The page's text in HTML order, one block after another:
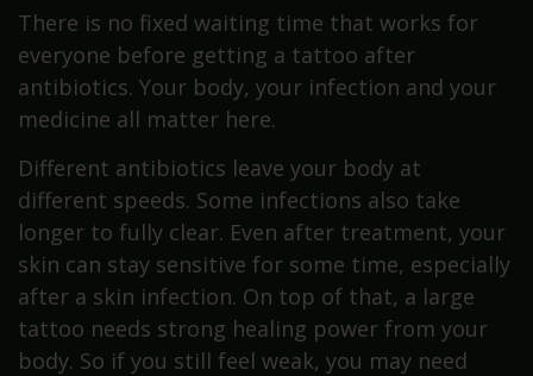
There is no fixed waiting time that works for
everyone before getting a tattoo after
antibiotics. Your body, your infection and your
medicine all matter here.
Different antibiotics leave your body at
different speeds. Some infections also take
longer to fully clear. Even after treatment, your
skin can stay sensitive for some time, especially
after a skin infection. On top of that, a large
tattoo needs strong healing power from your
body. So if you still feel weak, you may need